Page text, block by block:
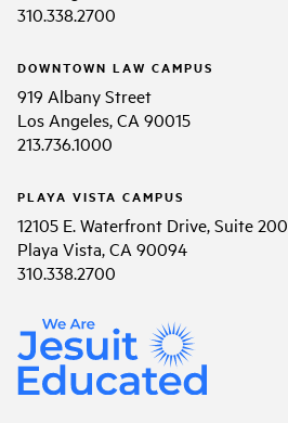
310.338.2700
DOWNTOWN LAW CAMPUS
919 Albany Street
Los Angeles, CA 90015
213.736.1000
PLAYA VISTA CAMPUS
12105 E. Waterfront Drive, Suite 200
Playa Vista, CA 90094
310.338.2700